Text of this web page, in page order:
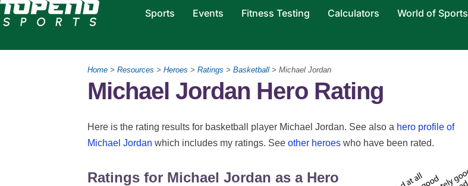
Sports Events Fitness Testing Calculators World of Sports
Home > Resources > Heroes > Ratings > Basketball > Michael Jordan
Michael Jordan Hero Rating
Here is the rating results for basketball player Michael Jordan. See also a hero profile of
Michael Jordan which includes my ratings. See other heroes who have been rated.
Ratings for Michael Jordan as a Hero